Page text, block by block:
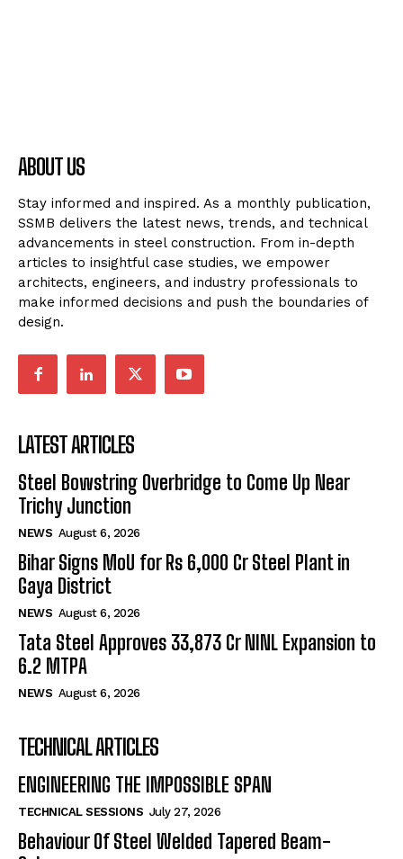
ABOUT US
Stay informed and inspired. As a monthly publication,
SSMB delivers the latest news, trends, and technical
advancements in steel construction. From in-depth
articles to insightful case studies, we empower
architects, engineers, and industry professionals to
make informed decisions and push the boundaries of
design.
LATEST ARTICLES
Steel Bowstring Overbridge to Come Up Near
Trichy Junction
NEWS August 6, 2026
Bihar Signs MoU for Rs 6,000 Cr Steel Plant in
Gaya District
NEWS August 6, 2026
Tata Steel Approves ₹33,873 Cr NINL Expansion to
6.2 MTPA
NEWS August 6, 2026
TECHNICAL ARTICLES
ENGINEERING THE IMPOSSIBLE SPAN
TECHNICAL SESSIONS July 27, 2026
Behaviour Of Steel Welded Tapered Beam-